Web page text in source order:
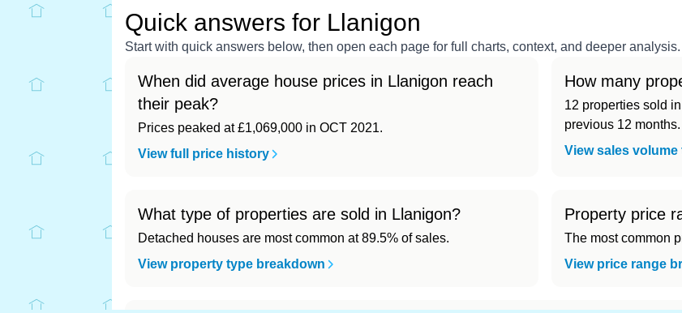
Quick answers for Llanigon
Start with quick answers below, then open each page for full charts, context, and deeper analysis.
When did average house prices in Llanigon reach
their peak?
Prices peaked at £1,069,000 in OCT 2021.
View full price history
How many
12 properties sold
previous 12 months.
View sales volume
What type of properties are sold in Llanigon?
Detached houses are most common at 89.5% of sales.
View property type breakdown
Property price
The most common
View price range